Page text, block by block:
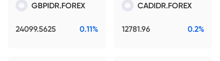
GBPIDR.FOREX
24099.5625 0.11%
CADIDR.FOREX
12781.96 0.2%